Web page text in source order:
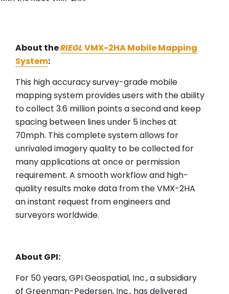
About theRIEGLVMX-2HA Mobile Mapping
System:
This high accuracy survey-grade mobile
mapping system provides users with the ability
to collect 3.6 million points a second and keep
spacing between lines under 5 inches at
70mph. This complete system allows for
unrivaled imagery quality to be collected for
many applications at once or permission
requirement. A smooth workflow and high-
quality results make data from the VMX-2HA
an instant request from engineers and
surveyors worldwide.
About GPI:
For 50 years, GPI Geospatial, Inc., a subsidiary
of Greenman-Pedersen, Inc., has delivered